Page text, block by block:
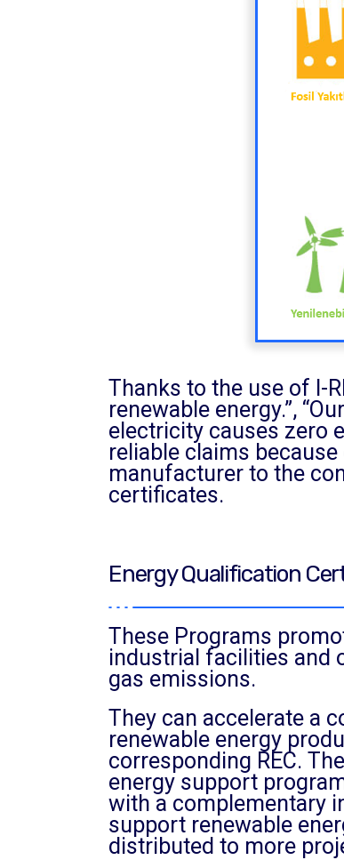
Thanks to the use of I-
renewable energy.”,
electricity causes zero
reliable claims
manufacturer to the
certificates.
Energy Qualification
These Programs
industrial facilities and
gas emissions.
They can accelerate a
renewable energy
corresponding REC.
energy support
with a complementary
support renewable
distributed to more